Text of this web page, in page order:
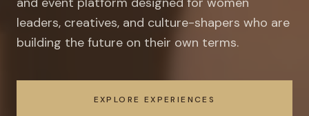
leaders, creatives, and culture-shapers who are
building the future on their own terms.
EXPLORE EXPERIENCES